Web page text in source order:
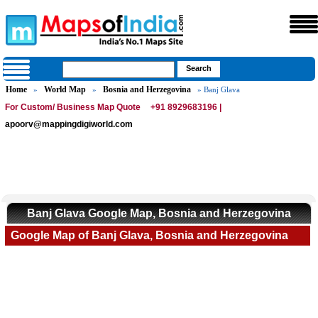
Home » World Map » Bosnia and Herzegovina » Banj Glava
For Custom/ Business Map Quote
+91 8929683196 |
apoorv@mappingdigiworld.com
Banj Glava Google Map, Bosnia and Herzegovina
Google Map of Banj Glava, Bosnia and Herzegovina